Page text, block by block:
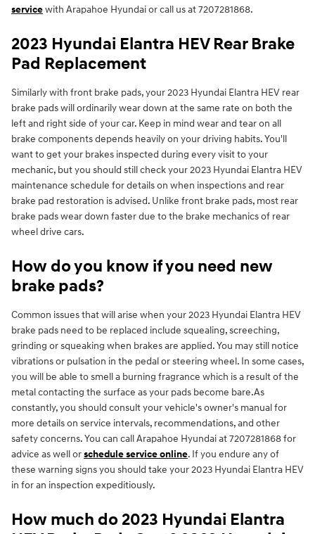
servicewith Arapahoe Hyundai or call us at 7207281868.
2023 Hyundai Elantra HEV Rear Brake
Pad Replacement
Similarly with front brake pads, your 2023 Hyundai Elantra HEV rear
brake pads will ordinarily wear down at the same rate on both the
left and right side of your car. Keep in mind wear and tear on all
brake components depends heavily on your driving habits. You'll
want to get your brakes inspected during every visit to your
mechanic, but you should still check your 2023 Hyundai Elantra HEV
maintenance schedule for details on when inspections and rear
brake pad restoration is advised. Unlike front brake pads, most rear
brake pads wear down faster due to the brake mechanics of rear
wheel drive cars.
How do you know if you need new
brake pads?
Common issues that will arise when your 2023 Hyundai Elantra HEV
brake pads need to be replaced include squealing, screeching,
grinding or squeaking when brakes are applied. You may still notice
vibrations or pulsation in the pedal or steering wheel. In some cases,
you will be able to smell a burning fragrance which is a result of the
metal contacting the surface as your pads become bare.As
constantly, you should consult your vehicle's owner's manual for
more details on service intervals, recommendations, and other
safety concerns. You can call Arapahoe Hyundai at 7207281868 for
advice as well orschedule service online. If you endure any of
these warning signs you should take your 2023 Hyundai Elantra HEV
in for an inspection expeditiously.
How much do 2023 Hyundai Elantra